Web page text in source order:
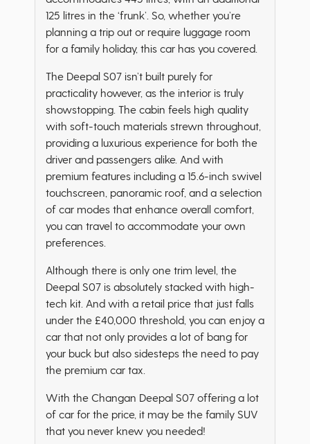
125 litres in the ‘frunk’. So, whether you’re
planning a trip out or require luggage room
for a family holiday, this car has you covered.
The Deepal S07 isn’t built purely for
practicality however, as the interior is truly
showstopping. The cabin feels high quality
with soft-touch materials strewn throughout,
providing a luxurious experience for both the
driver and passengers alike. And with
premium features including a 15.6-inch swivel
touchscreen, panoramic roof, and a selection
of car modes that enhance overall comfort,
you can travel to accommodate your own
preferences.
Although there is only one trim level, the
Deepal S07 is absolutely stacked with high-
tech kit. And with a retail price that just falls
under the £40,000 threshold, you can enjoy a
car that not only provides a lot of bang for
your buck but also sidesteps the need to pay
the premium car tax.
With the Changan Deepal S07 offering a lot
of car for the price, it may be the family SUV
that you never knew you needed!